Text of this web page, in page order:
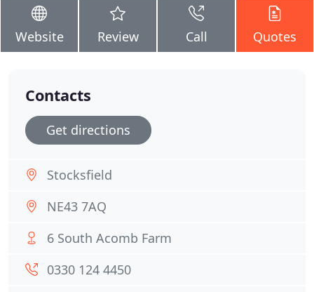
Website Review Call Quotes
Contacts
Get directions
Stocksfield
NE43 7AQ
6 South Acomb Farm
0330 124 4450